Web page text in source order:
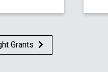
Grants